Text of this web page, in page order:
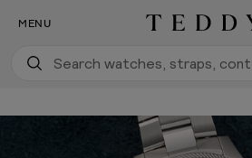
SKIP TO CONTENTOur New Flagship Boutique
MENU